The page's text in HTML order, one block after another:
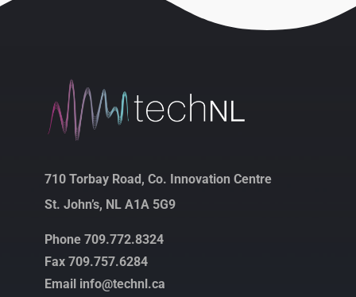
710 Torbay Road, Co. Innovation Centre
St. John’s, NL A1A 5G9
Phone 709.772.8324
Fax 709.757.6284
Email info@technl.ca